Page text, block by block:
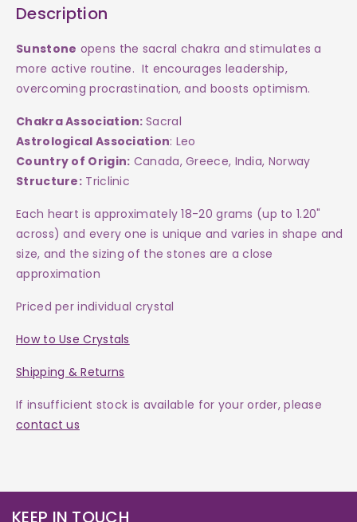
Description
Sunstone opens the sacral chakra and stimulates a
more active routine. It encourages leadership,
overcoming procrastination, and boosts optimism.
Chakra Association: Sacral
Astrological Association: Leo
Country of Origin: Canada, Greece, India, Norway
Structure: Triclinic
Each heart is approximately 18-20 grams (up to 1.20"
across)and every one is unique and varies in shape and
size, and the sizing of the stones are a close
approximation
Priced per individual crystal
How to Use Crystals
Shipping & Returns
If insufficient stock is available for your order, please
contact us
KEEP IN TOUCH